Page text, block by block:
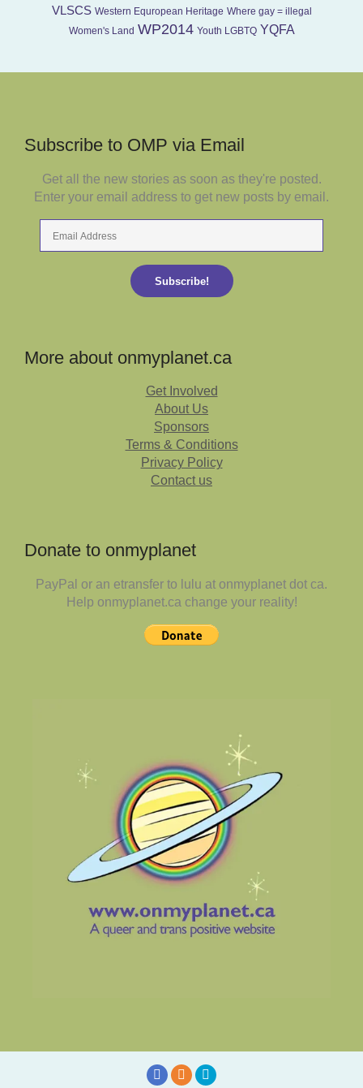
VLSCS Western Equropean Heritage Where gay = illegal
Women's Land WP2014 Youth LGBTQ YQFA
Subscribe to OMP via Email
Get all the new stories as soon as they're posted.
Enter your email address to get new posts by email.
Subscribe!
More about onmyplanet.ca
Get Involved
About Us
Sponsors
Terms & Conditions
Privacy Policy
Contact us
Donate to onmyplanet
PayPal or an etransfer to lulu at onmyplanet dot ca.
Help onmyplanet.ca change your reality!